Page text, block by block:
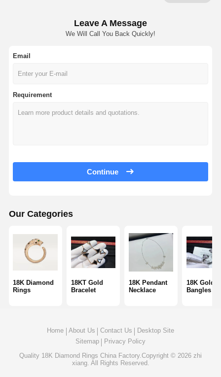
Blog
Request A
Quote
18 Karat Gold Earrings
18K Jewelry Set
14 Karat Gold Ring
14K Gold Plated Necklace
Leave A Message
We Will Call You Back Quickly!
Email
Requirement
Continue
Our Categories
18K Diamond
Rings
18KT Gold
Bracelet
18K Pendant
Necklace
18K Gold
Bangles
Home About Us Contact Us
Desktop Site
Sitemap
Privacy Policy
Quality 18K Diamond Rings China Factory.Copyright © 2026 zhi
xiang. All Rights Reserved.